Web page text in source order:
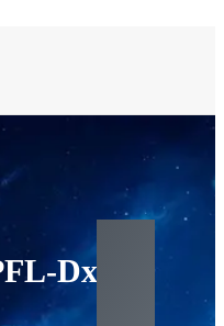
DxM